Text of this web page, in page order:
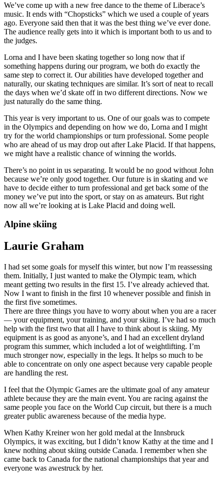
We’ve come up with a new free dance to the theme of Liberace’s
music. It ends with “Chopsticks” which we used a couple of years
ago. Everyone said then that it was the best thing we’ve ever done.
The audience really gets into it which is important both to us and to
the judges.
Lorna and I have been skating together so long now that if
something happens during our program, we both do exactly the
same step to correct it. Our abilities have developed together and
naturally, our skating techniques are similar. It’s sort of neat to recall
the days when we’d skate off in two different directions. Now we
just naturally do the same thing.
This year is very important to us. One of our goals was to compete
in the Olympics and depending on how we do, Lorna and I might
try for the world championships or turn professional. Some people
who are ahead of us may drop out after Lake Placid. If that happens,
we might have a realistic chance of winning the worlds.
There’s no point in us separating. It would be no good without John
because we’re only good together. Our future is in skating and we
have to decide either to turn professional and get back some of the
money we’ve put into the sport, or stay on as amateurs. But right
now all we’re looking at is Lake Placid and doing well.
Alpine skiing
Laurie Graham
I had set some goals for myself this winter, but now I’m reassessing
them. Initially, I just wanted to make the Olympic team, which
meant getting two results in the first 15. I’ve already achieved that.
Now I want to finish in the first 10 whenever possible and finish in
the first five sometimes.
There are three things you have to worry about when you are a racer
— your equipment, your training, and your skiing. I’ve had so much
help with the first two that all I have to think about is skiing. My
equipment is as good as anyone’s, and I had an excellent dryland
program this summer, which included a lot of weightlifting. I’m
much stronger now, especially in the legs. It helps so much to be
able to concentrate on only one aspect because very capable people
are handling the rest.
I feel that the Olympic Games are the ultimate goal of any amateur
athlete because they are the main event. You are racing against the
same people you face on the World Cup circuit, but there is a much
greater public awareness because of the media hype.
When Kathy Kreiner won her gold medal at the Innsbruck
Olympics, it was exciting, but I didn’t know Kathy at the time and I
knew nothing about skiing outside Canada. I remember when she
came back to Canada for the national championships that year and
everyone was awestruck by her.